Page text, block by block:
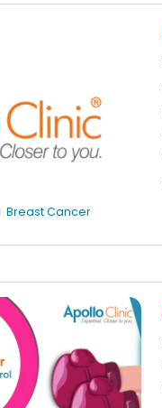
Breast Cancer